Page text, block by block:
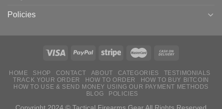
Policies
HOME SHOP CONTACT ABOUT CATEGORIES
TESTIMONIALS
TRACK YOUR ORDER
HOW TO ORDER
HOW TO BUY BITCOIN
HOW TO USE & SEND MONEY USING OUR PAYMENT METHODS
BLOG
POLICIES
Copyright 2024 © Tactical Firearms Gear All Rights Reserved